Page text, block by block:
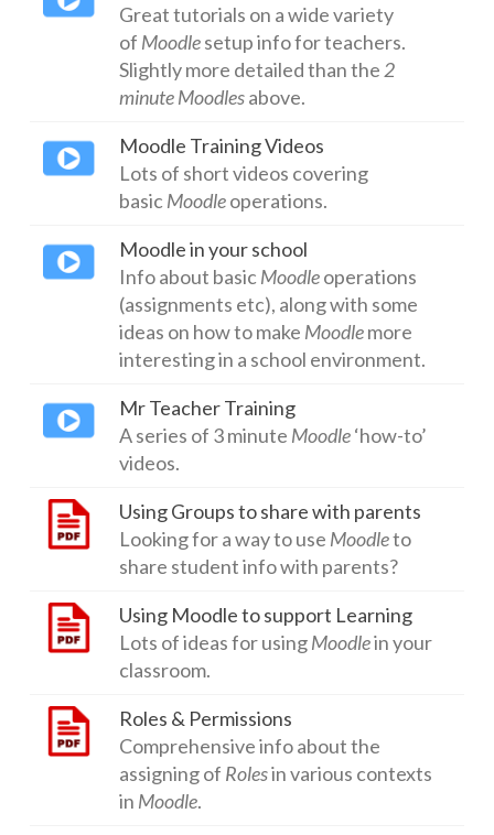
Online Classroom
Teacher Toolbox
ICT Infrastructure
Networks
Great tutorials on a wide variety
of Moodlesetup info for teachers.
Slightly more detailed than the 2
minute Moodlesabove.
Moodle Training Videos
Lots of short videos covering
basicMoodleoperations.
Moodle in your school
Info about basicMoodleoperations
(assignments etc), along with some
ideas on how to make Moodlemore
interesting in a school environment.
Mr Teacher Training
A series of 3 minute Moodle‘how-to’
videos.
Using Groups to share with parents
Looking for a way to use Moodleto
share student info with parents?
Using Moodle to support Learning
Lots of ideas for usingMoodlein your
classroom.
Roles & Permissions
Comprehensive info about the
assigning of Rolesin various contexts
in Moodle.